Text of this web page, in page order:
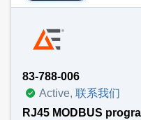
83-788-006
Active, 联系我们
RJ45 MODBUS